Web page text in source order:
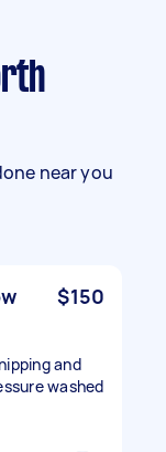
near you
$150
and
washed